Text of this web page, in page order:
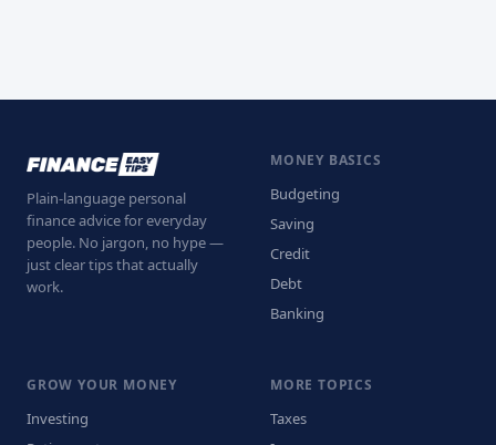
Plain-language personal
finance advice for everyday
people. No jargon, no hype —
just clear tips that actually
work.
MONEY BASICS
Budgeting
Saving
Credit
Debt
Banking
GROW YOUR MONEY
Investing
MORE TOPICS
Taxes